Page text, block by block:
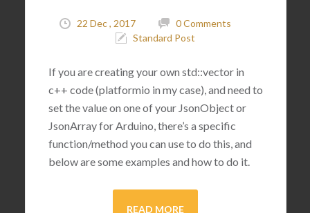
22 Dec , 2017
0 Comments
Standard Post
If you are creating your own std::vector in
c++ code (platformio in my case), and need to
set the value on one of your JsonObject or
JsonArray for Arduino, there’s a specific
function/method you can use to do this, and
below are some examples and how to do it.
READ MORE